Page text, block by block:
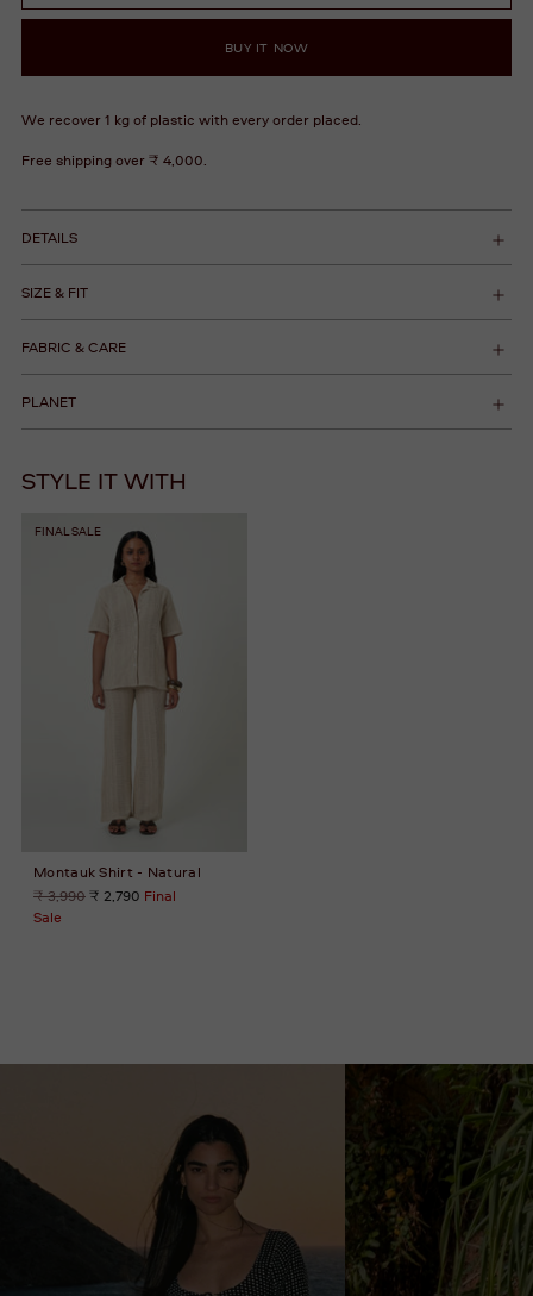
BUY IT NOW
We recover 1 kg of plastic with every order placed.
Free shipping over ₹ 4,000.
DETAILS
SIZE & FIT
FABRIC & CARE
PLANET
STYLE IT WITH
FINAL SALE
Montauk Shirt - Natural
Regular
price
₹ 3,990₹ 2,790 Final
Sale
your